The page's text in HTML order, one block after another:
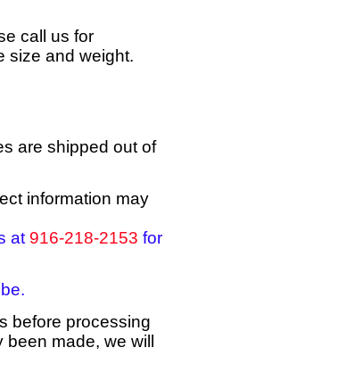
call us for
size and weight.
are shipped out of
information may
at 916-218-2153 for
before processing
made, we will